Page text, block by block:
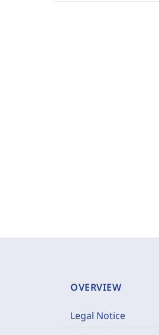
OVERVIEW
Legal Notice